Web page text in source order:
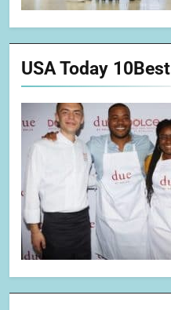
USA Today 10Best